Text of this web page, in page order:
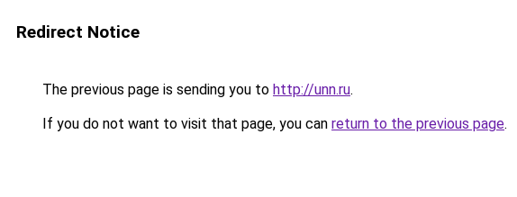
Redirect Notice
The previous page is sending you to http://unn.ru.
If you do not want to visit that page, you can return to the previous page.